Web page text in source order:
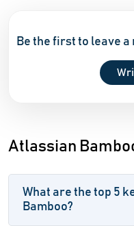
Be the first to leave
Atlassian
What are the top 5
Bamboo?